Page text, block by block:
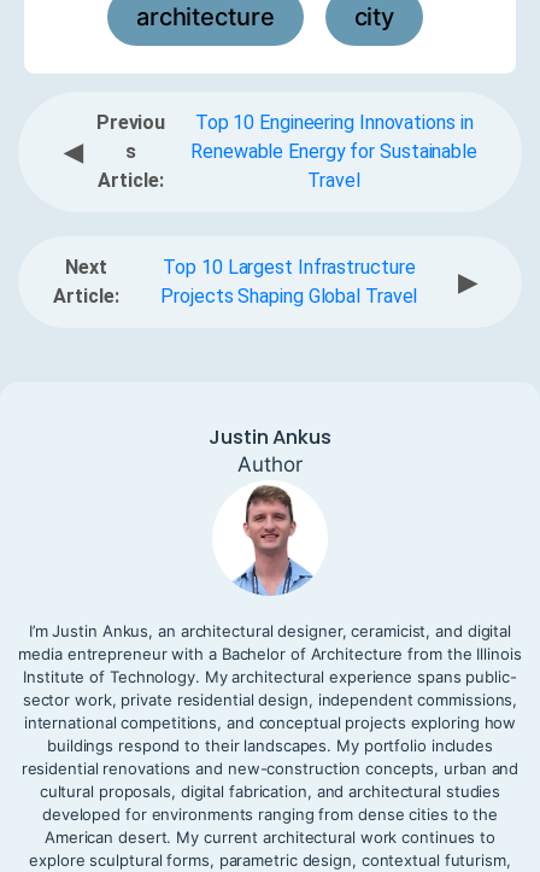
architecture city
◀
Previou
s
Article:
Top 10 Engineering Innovations in
Renewable Energy for Sustainable
Travel
Next
Article:
Top 10 Largest Infrastructure
Projects Shaping Global Travel
▶
Justin Ankus
Author
I’m Justin Ankus, an architectural designer, ceramicist, and digital
media entrepreneur with a Bachelor of Architecture from the Illinois
Institute of Technology. My architectural experience spans public-
sector work, private residential design, independent commissions,
international competitions, and conceptual projects exploring how
buildings respond to their landscapes. My portfolio includes
residential renovations and new-construction concepts, urban and
cultural proposals, digital fabrication, and architectural studies
developed for environments ranging from dense cities to the
American desert. My current architectural work continues to
explore sculptural forms, parametric design, contextual futurism,